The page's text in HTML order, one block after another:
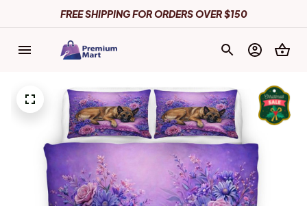
FREE SHIPPING FOR ORDERS OVER $150